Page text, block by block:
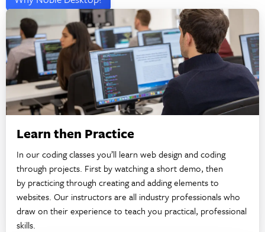
Learn then Practice
In our coding classes you’ll learn web design and coding
through projects. First by watching a short demo, then
by practicing through creating and adding elements to
websites. Our instructors are all industry professionals who
draw on their experience to teach you practical, professional
skills.